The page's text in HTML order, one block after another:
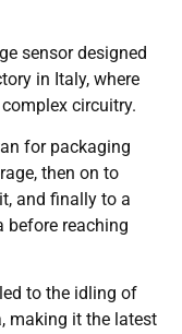
sensor designed
in Italy, where
circuitry.
for packaging
then on to
and finally to a
before reaching
to the idling of
making it the latest